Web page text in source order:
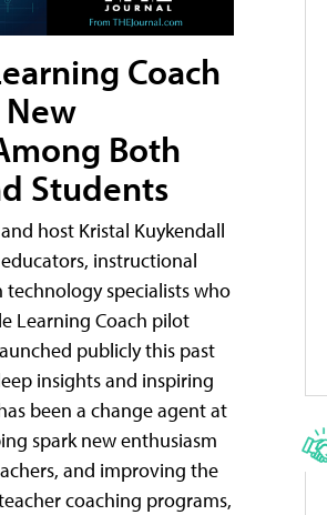
Coach
New
Both
Students
host Kristal Kuykendall
instructional
specialists who
Learning Coach pilot
publicly this past
insights and inspiring
been a change agent at
spark new enthusiasm
and improving the
coaching programs,